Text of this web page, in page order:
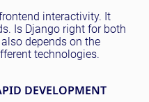
interactivity. It
Is Django right for both
depends on the
technologies.
DEVELOPMENT